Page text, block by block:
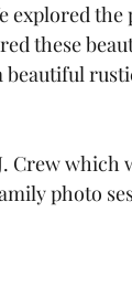
explored
these
beautiful
Crew which
photo